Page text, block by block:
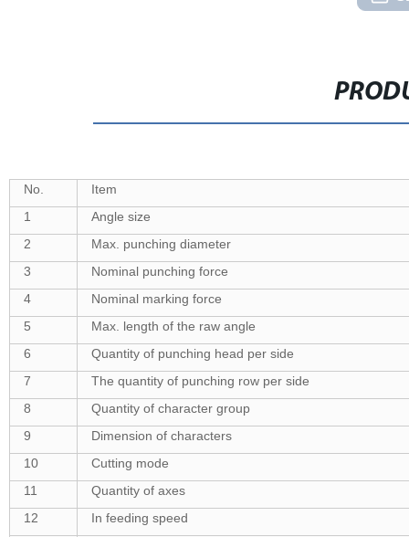
No.
Item
1
Angle size
2
Max. punching diameter
3
Nominal punching force
4
Nominal marking force
5
Max. length of the raw angle
6
Quantity of punching head per side
7
The quantity of punching row per side
8
Quantity of character group
9
Dimension of characters
10
Cutting mode
11
Quantity of axes
12
In feeding speed